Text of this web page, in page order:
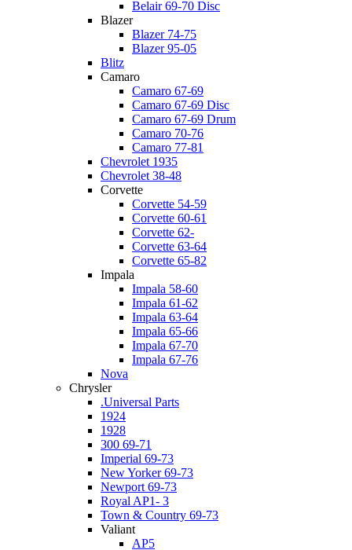
Belair 69-70 Disc
Blazer
Blazer 74-75
Blazer 95-05
Blitz
Camaro
Camaro 67-69
Camaro 67-69 Disc
Camaro 67-69 Drum
Camaro 70-76
Camaro 77-81
Chevrolet 1935
Chevrolet 38-48
Corvette
Corvette 54-59
Corvette 60-61
Corvette 62-
Corvette 63-64
Corvette 65-82
Impala
Impala 58-60
Impala 61-62
Impala 63-64
Impala 65-66
Impala 67-70
Impala 67-76
Nova
Chrysler
.Universal Parts
1924
1928
300 69-71
Imperial 69-73
New Yorker 69-73
Newport 69-73
Royal AP1- 3
Town & Country 69-73
Valiant
AP5